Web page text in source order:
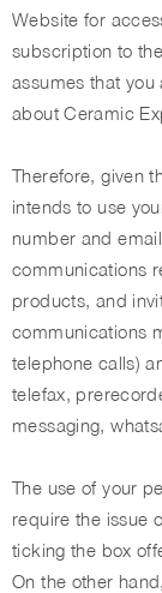
Website for
subscription to
assumes that
about Ceramic
Therefore, given
intends to use
number and
communications
products, and
communications
telephone calls)
telefax,
messaging,
The use of your
require the issue
ticking the box
On the other